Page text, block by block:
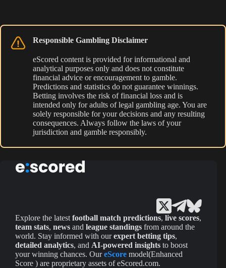
Responsible Gambling Disclaimer
eScored content is provided for informational and
analytical purposes only and does not constitute
financial advice or encouragement to gamble.
Predictions and statistics do not guarantee winnings.
Betting involves the risk of financial loss and is
intended only for adults of legal gambling age. You are
solely responsible for your decisions and any resulting
consequences. Always follow the laws of your
jurisdiction and gamble responsibly.
Explore the latest football match predictions, live scores,
team stats, news and league standings from around the
world. Stay informed with ourexpert betting tips,
detailed analytics, and AI-powered insights to boost
your winning chances. OureScore model(Enhanced
Score ) are proprietary assets of eScored.com.